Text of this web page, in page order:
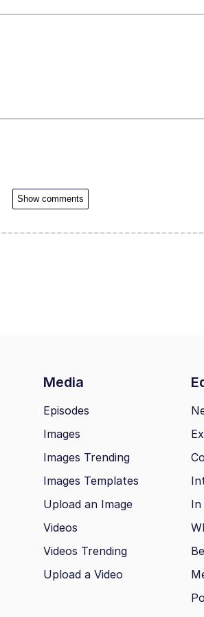
Show comments
Media
Episodes
Images
Images Trending
Images Templates
Upload an Image
Videos
Videos Trending
Upload a Video
In